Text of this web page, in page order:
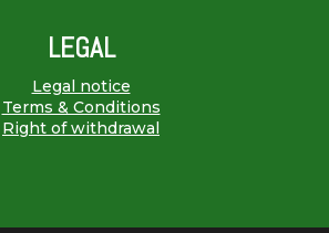
LEGAL
Legal notice
Terms & Conditions
Right of withdrawal